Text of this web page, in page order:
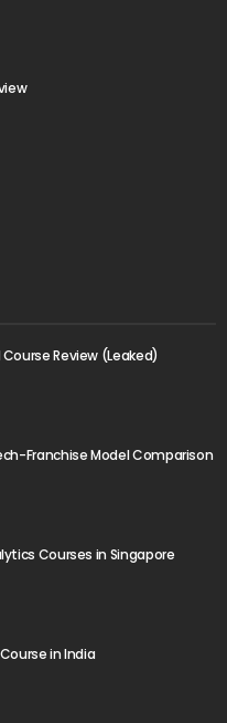
Course Review (Leaked)
Franchise Model Comparison
Courses in Singapore
in India